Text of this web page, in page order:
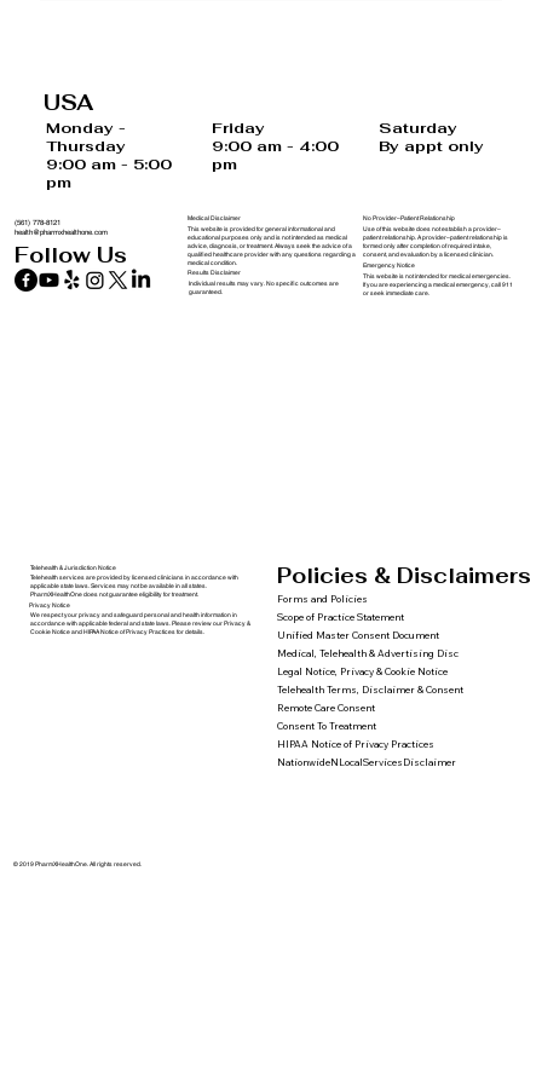
Health and Prevents Disease
USA
Monday -
Thursday
9:00 am - 5:00
pm
Friday
9:00 am - 4:00
pm
Saturday
By appt only
(561) 778-8121
health@pharmxhealthone.com
Follow Us
© 2019 PharmXHealthOne. All rights reserved.
Medical Disclaimer
This website is provided for general informational and
educational purposes only and is not intended as medical
advice, diagnosis, or treatment. Always seek the advice of a
qualified healthcare provider with any questions regarding a
medical condition.
Results Disclaimer
Individual results may vary. No specific outcomes are
guaranteed.
No Provider–Patient Relationship
Use of this website does not establish a provider–
patient relationship. A provider–patient relationship is
formed only after completion of required intake,
consent, and evaluation by a licensed clinician.
Emergency Notice
This website is not intended for medical emergencies.
If you are experiencing a medical emergency, call 911
or seek immediate care.
Telehealth & Jurisdiction Notice
Telehealth services are provided by licensed clinicians in accordance with
applicable state laws. Services may not be available in all states.
PharmXHealthOne does not guarantee eligibility for treatment.
Privacy Notice
We respect your privacy and safeguard personal and health information in
accordance with applicable federal and state laws. Please review our Privacy &
Cookie Notice and HIPAA Notice of Privacy Practices for details.
Policies & Disclaimers
Forms and Policies
Scope of Practice Statement
Unified Master Consent Document
Medical, Telehealth & Advertising Disc
Legal Notice, Privacy & Cookie Notice
Telehealth Terms, Disclaimer & Consent
Remote Care Consent
Consent To Treatment
HIPAA Notice of Privacy Practices
NationwideNLocalServicesDisclaimer